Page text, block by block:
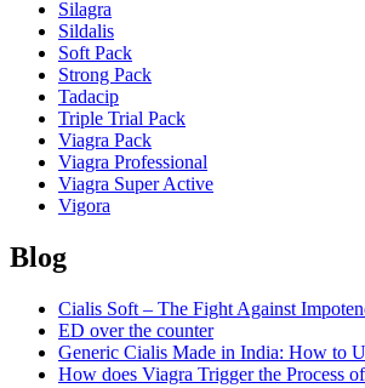
Silagra
Sildalis
Soft Pack
Strong Pack
Tadacip
Triple Trial Pack
Viagra Pack
Viagra Professional
Viagra Super Active
Vigora
Blog
Cialis Soft – The Fight Against
ED over the counter
Generic Cialis Made in India: How to
How does Viagra Trigger the Process